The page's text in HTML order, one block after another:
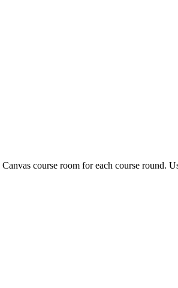
course room for each course round.